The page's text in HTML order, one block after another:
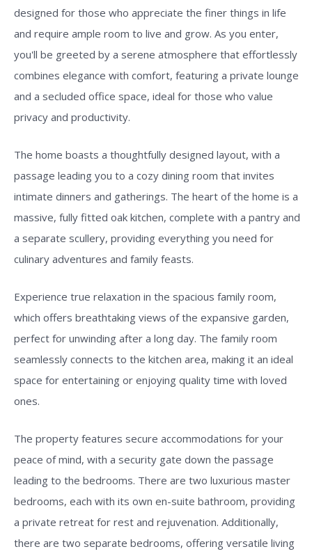
designed for those who appreciate the finer things in life
and require ample room to live and grow. As you enter,
you'll be greeted by a serene atmosphere that effortlessly
combines elegance with comfort, featuring a private lounge
and a secluded office space, ideal for those who value
privacy and productivity.
The home boasts a thoughtfully designed layout, with a
passage leading you to a cozy dining room that invites
intimate dinners and gatherings. The heart of the home is a
massive, fully fitted oak kitchen, complete with a pantry and
a separate scullery, providing everything you need for
culinary adventures and family feasts.
Experience true relaxation in the spacious family room,
which offers breathtaking views of the expansive garden,
perfect for unwinding after a long day. The family room
seamlessly connects to the kitchen area, making it an ideal
space for entertaining or enjoying quality time with loved
ones.
The property features secure accommodations for your
peace of mind, with a security gate down the passage
leading to the bedrooms. There are two luxurious master
bedrooms, each with its own en-suite bathroom, providing
a private retreat for rest and rejuvenation. Additionally,
there are two separate bedrooms, offering versatile living